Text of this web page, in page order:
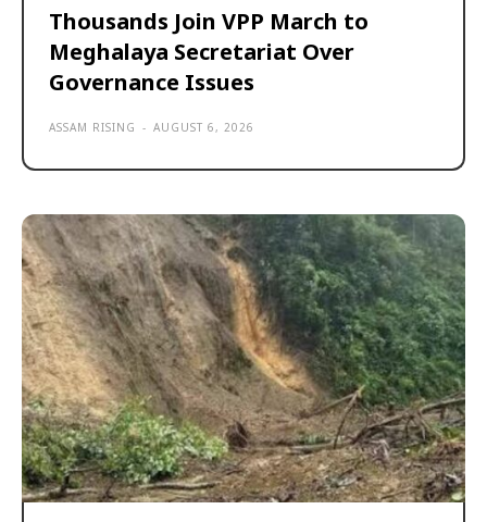
Thousands Join VPP March to
Meghalaya Secretariat Over
Governance Issues
ASSAM RISING - AUGUST 6, 2026